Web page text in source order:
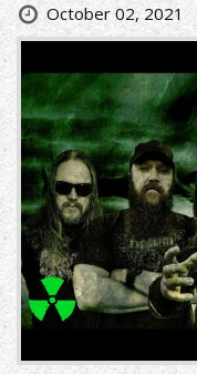
October 02, 2021